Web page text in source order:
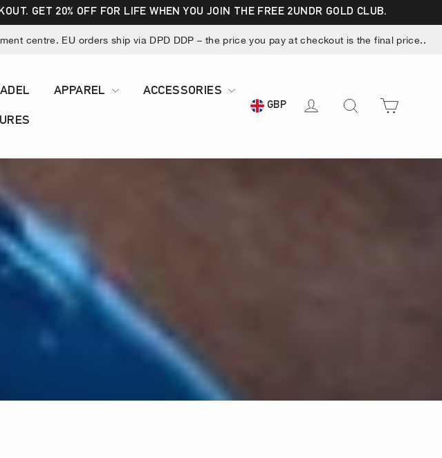
GET 20% OFF FOR LIFE WHEN YOU JOIN THE FREE 2UNDR GOLD CLUB.
centre. EU orders ship via DPD DDP – the price you pay at checkout is the final price..
APPAREL ACCESSORIES
GBP LOG IN SEARCH